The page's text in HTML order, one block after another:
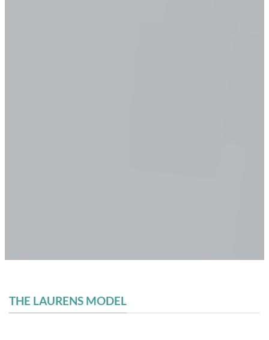
THE LAURENS MODEL